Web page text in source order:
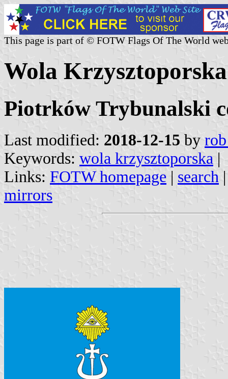
This page is part of © FOTW Flags Of The World
Wola
Piotrków Trybunalski
Last modified: 2018-12-15 by
Keywords: wola krzysztoporska |
Links: FOTW homepage | search
mirrors